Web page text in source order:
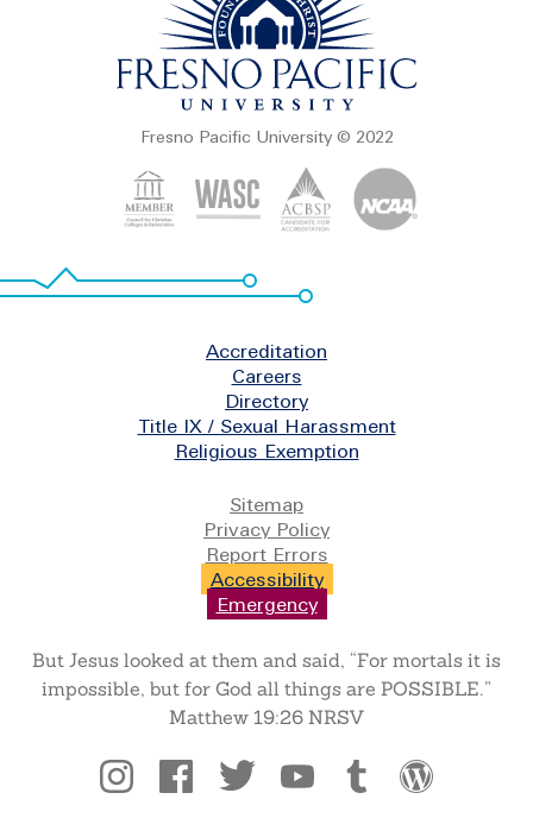
Fresno Pacific University © 2022
Accreditation
Careers
Directory
Title IX / Sexual Harassment
Religious Exemption
Sitemap
Privacy Policy
Report Errors
Accessibility
Emergency
But Jesus looked at them and said, “For mortals it is
impossible, but for God all things are POSSIBLE.”
Matthew 19:26 NRSV
Social